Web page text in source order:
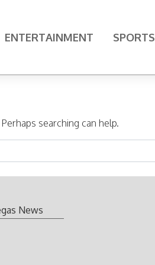
ENTERTAINMENT SPORTS
searching can help.
News